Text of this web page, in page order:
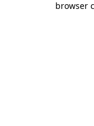
browser